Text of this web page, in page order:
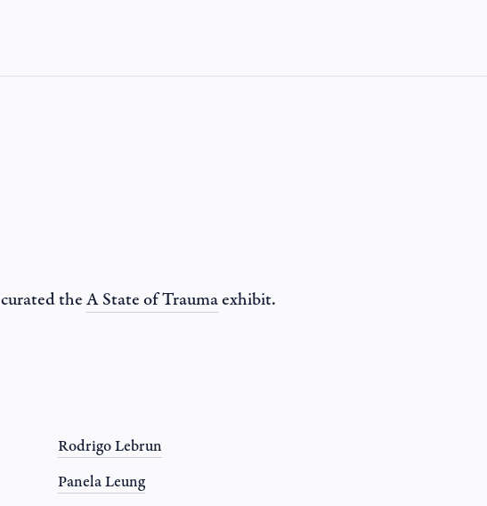
curated theA State of Traumaexhibit.
Rodrigo Lebrun
Panela Leung